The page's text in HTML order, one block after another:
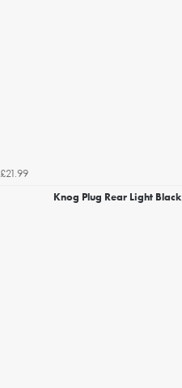
£21.99
Knog Plug Rear Light Black